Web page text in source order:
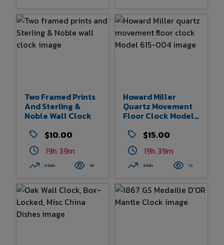
Two Framed Prints
And Sterling &
Noble Wall Clock
$10.00
19h 39m
0 bids 46
Howard Miller
Quartz Movement
Floor Clock Model
$15.00
19h 39m
3 bids 72